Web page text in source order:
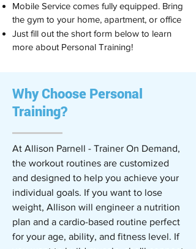
Mobile Service comes fully equipped. Bring
the gym to your home, apartment, or office
Just fill out the short form below to learn
more about Personal Training!
Why Choose Personal
Training?
At Allison Parnell - Trainer On Demand,
the workout routines are customized
and designed to help you achieve your
individual goals. If you want to lose
weight, Allison will engineer a nutrition
plan and a cardio-based routine perfect
for your age, ability, and fitness level. If